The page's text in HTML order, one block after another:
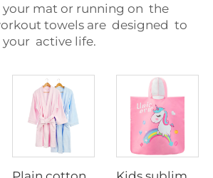
mat or running on the
towels are designed to
active life.